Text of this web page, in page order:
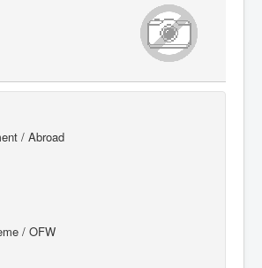
/ Abroad
/ OFW